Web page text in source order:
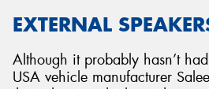
EXTERNAL
Although it probably hasn’t
USA vehicle manufacturer